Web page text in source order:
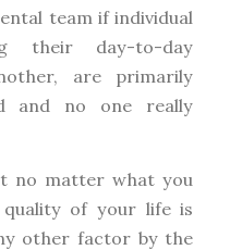
team if individual
their day-to-day
are primarily
and no one really
no matter what you
of your life is
other factor by the